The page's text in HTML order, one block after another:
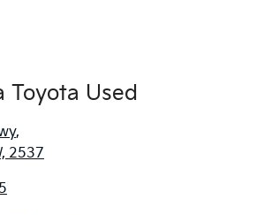
Toyota Used
,
2537